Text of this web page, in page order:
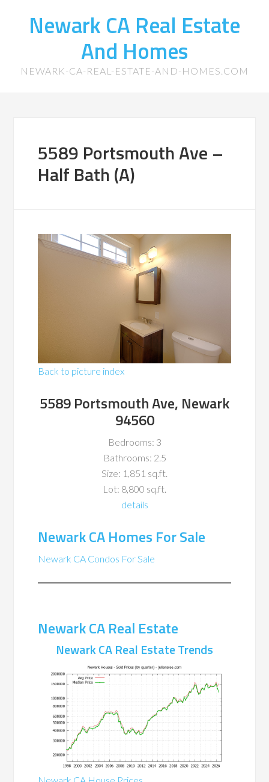
Newark CA Real Estate
And Homes
NEWARK-CA-REAL-ESTATE-AND-HOMES.COM
5589 Portsmouth Ave –
Half Bath (A)
Back to picture index
5589 Portsmouth Ave, Newark
94560
Bedrooms: 3
Bathrooms: 2.5
Size: 1,851 sq.ft.
Lot: 8,800 sq.ft.
details
Newark CA Homes For Sale
Newark CA Condos For Sale
Newark CA Real Estate
Newark CA Real Estate Trends